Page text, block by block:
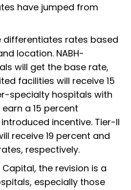
have jumped from
differentiates rates based
location. NABH-
will get the base rate,
facilities will receive 15
specialty hospitals with
a 15 percent
incentive. Tier-II
receive 19 percent and
respectively.
the revision is a
especially those